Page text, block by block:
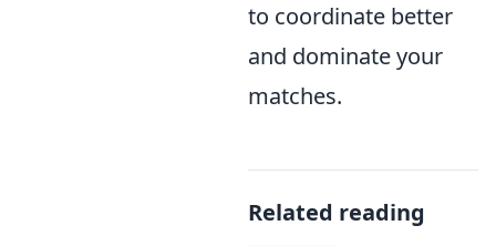
to coordinate better
and dominate your
matches.
Related reading